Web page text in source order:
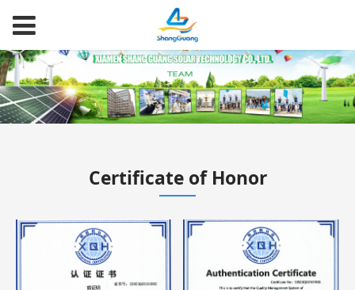
Certificate of Honor